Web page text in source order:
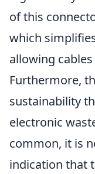
of this
which
allowing
Furthermore,
sustainability
electronic
common, it is
indication that